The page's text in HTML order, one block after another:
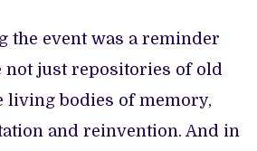
the event was a reminder
not just repositories of old
living bodies of memory,
and reinvention. And in